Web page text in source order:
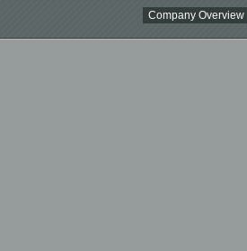
Company Overview